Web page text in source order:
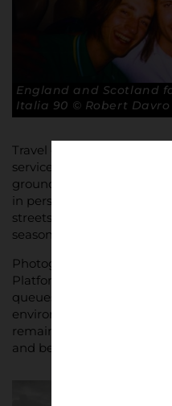
England and Scotland
Italia 90 © Robert Davro
Travel creates routine
service stations, pub
grounds. Over time,
in personal and collective
streets, and pubs
seasons.
Photographically, away
Platforms, carriage
queues, unfamiliar
environment is
remains the same. This
and belonging is central to